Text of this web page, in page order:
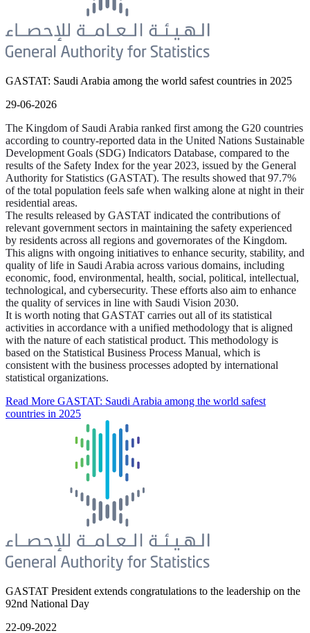
GASTAT: Saudi Arabia among the world safest countries in 2025
29-06-2026
The Kingdom of Saudi Arabia ranked first among the G20 countries
according to country-reported data in the United Nations Sustainable
Development Goals (SDG) Indicators Database, compared to the
results of the Safety Index for the year 2023, issued by the General
Authority for Statistics (GASTAT). The results showed that 97.7%
of the total population feels safe when walking alone at night in their
residential areas.
The results released by GASTAT indicated the contributions of
relevant government sectors in maintaining the safety experienced
by residents across all regions and governorates of the Kingdom.
This aligns with ongoing initiatives to enhance security, stability, and
quality of life in Saudi Arabia across various domains, including
economic, food, environmental, health, social, political, intellectual,
technological, and cybersecurity. These efforts also aim to enhance
the quality of services in line with Saudi Vision 2030.
It is worth noting that GASTAT carries out all of its statistical
activities in accordance with a unified methodology that is aligned
with the nature of each statistical product. This methodology is
based on the Statistical Business Process Manual, which is
consistent with the business processes adopted by international
statistical organizations.
Read More GASTAT: Saudi Arabia among the world safest
countries in 2025
GASTAT President extends congratulations to the leadership on the
92nd National Day
22-09-2022